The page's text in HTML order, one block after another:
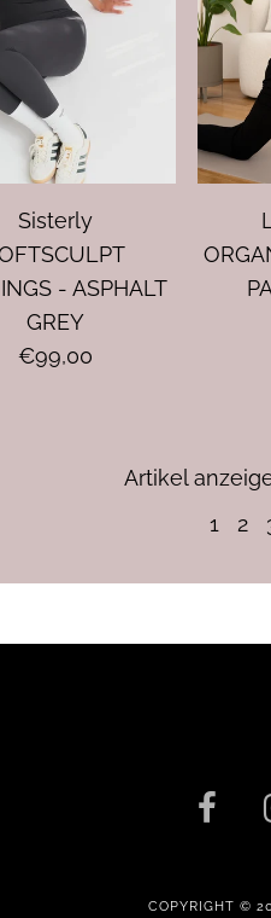
Sisterly
- ASPHALT
GREY
€99,00
Artikel
1
2
COPYRIGHT ©